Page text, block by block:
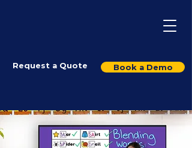
Request a Quote Book a Demo